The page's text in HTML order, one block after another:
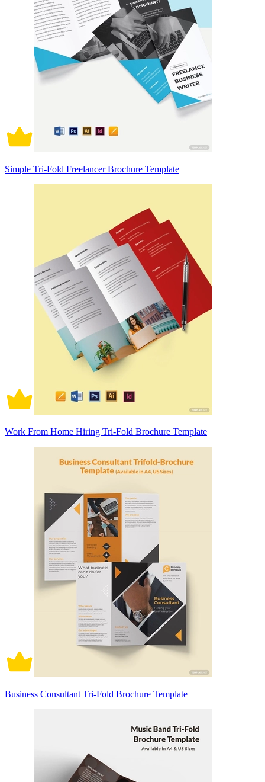
Simple Tri-Fold Freelancer Brochure Template
Work From Home Hiring Tri-Fold Brochure Template
Business Consultant Tri-Fold Brochure Template